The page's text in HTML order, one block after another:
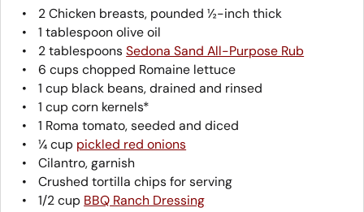
2Chicken breasts, pounded ½-inch thick
1 tablespoon olive oil
2 tablespoons Sedona Sand All-Purpose Rub
6 cups chopped Romaine lettuce
1 cup black beans, drained and rinsed
1 cup corn kernels*
1 Roma tomato, seeded and diced
¼ cup pickled red onions
Cilantro, garnish
Crushed tortilla chips for serving
1/2 cup BBQ Ranch Dressing